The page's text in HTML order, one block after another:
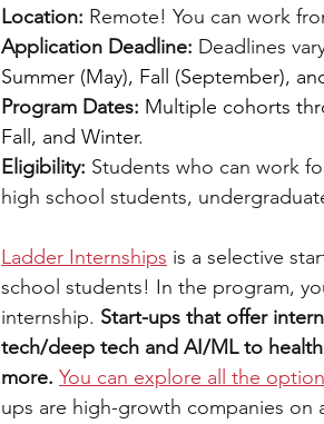
Location: Remote! You can work
Application Deadline: Deadlines
Summer (May), Fall (September),
Program Dates: Multiple cohorts
Fall, and Winter.
Eligibility: Students who can work
high school students,
Ladder Internships is a selective
school students! In the program,
internship. Start-ups that offer
tech/deep tech and AI/ML to
more. You can explore all the
ups are high-growth companies on